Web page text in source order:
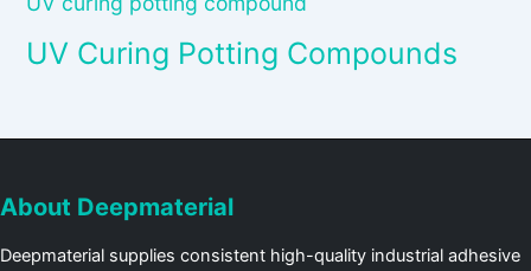
UV Curing Potting Compounds
About Deepmaterial
Deepmaterial supplies consistent high-quality industrial adhesive